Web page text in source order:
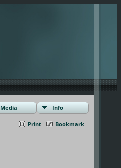
Media Info
Print Bookmark